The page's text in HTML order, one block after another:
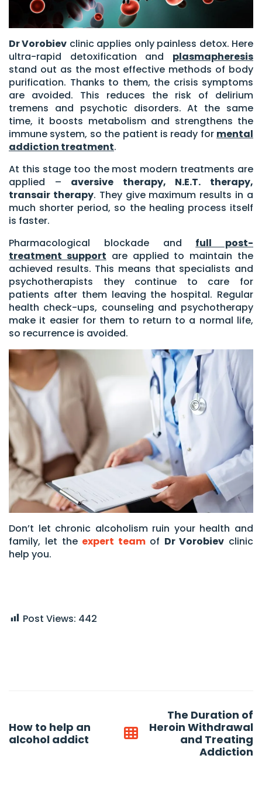
Dr Vorobiev clinic applies only painless detox. Here
ultra-rapid detoxification and plasmapheresis
stand out as the most effective methods of body
purification. Thanks to them, the crisis symptoms
are avoided. This reduces the risk of delirium
tremens and psychotic disorders. At the same
time, it boosts metabolism and strengthens the
immune system, so the patient is ready for mental
addiction treatment.
At this stage too the most modern treatments are
applied – aversive therapy, N.E.T. therapy,
transair therapy. They give maximum results in a
much shorter period, so the healing process itself
is faster.
Pharmacological blockade and full post-
treatment support are applied to maintain the
achieved results. This means that specialists and
psychotherapists they continue to care for
patients after them leaving the hospital. Regular
health check-ups, counseling and psychotherapy
make it easier for them to return to a normal life,
so recurrence is avoided.
Don’t let chronic alcoholism ruin your health and
family, let the expert team of Dr Vorobiev clinic
help you.
Post Views: 442
navigation
How to help an
alcohol addict
The Duration of
Heroin Withdrawal
and Treating
Addiction